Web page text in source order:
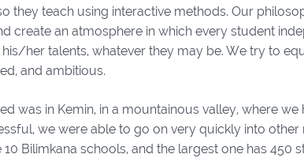
they teach using interactive methods. Our
create an atmosphere in which every student
her talents, whatever they may be. We try to
and ambitious.
was in Kemin, in a mountainous valley, where
we were able to go on very quickly into
Bilimkana schools, and the largest one has 450